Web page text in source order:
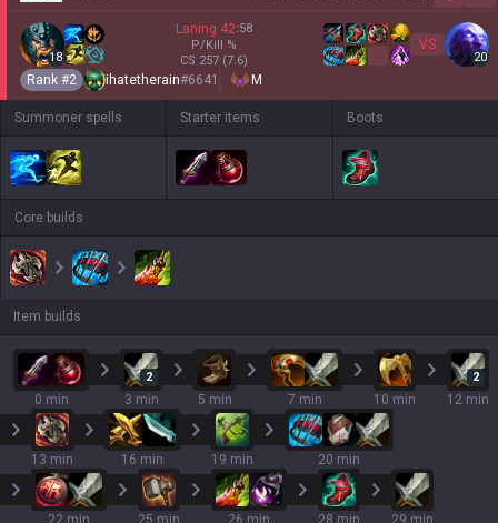
18
Laning 42:58
P/Kill %
CS 257 (7.6)
VS
20
Rank #2 ihatetherain#6641 M
Summoner spells Starter items Boots
Core builds
Item builds
0 min
2
3 min 5 min 7 min 10 min
2
12 min
13 min 16 min 19 min 20 min
22 min 25 min 26 min 28 min 29 min